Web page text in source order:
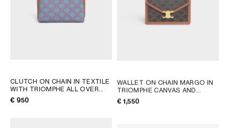
CLUTCH ON CHAIN IN TEXTILE
WITH TRIOMPHE ALL OVER
AND NATURAL CALFSKIN
DENIM BLUE / RED
€ 950
WALLET ON CHAIN MARGO IN
TRIOMPHE CANVAS AND
CALFSKIN
€ 1,550